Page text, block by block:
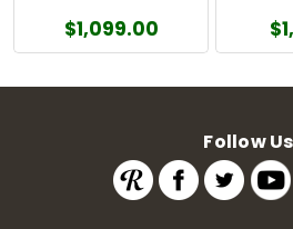
$1,099.00
Follow Us